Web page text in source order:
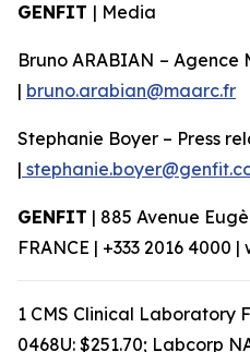
GENFIT | Media
Bruno ARABIAN – Agence
| bruno.arabian@maarc.fr
Stephanie Boyer – Press
|
GENFIT | 885 Avenue
FRANCE | +333 2016
1 CMS Clinical Laboratory
0468U: $251.70; Labcorp